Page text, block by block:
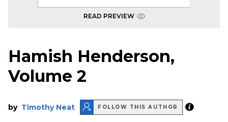
READ PREVIEW
Hamish Henderson,
Volume 2
by Timothy Neat FOLLOW THIS AUTHOR